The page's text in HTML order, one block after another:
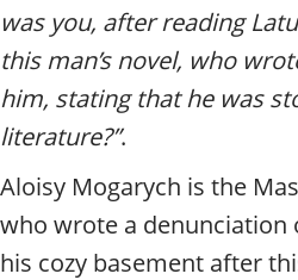
was you, after reading
this man’s novel, who
him, stating that he was
literature?”.
Aloisy Mogarych is the
who wrote a denunciation
his cozy basement after